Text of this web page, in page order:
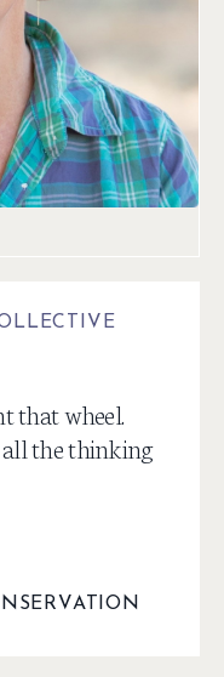
that wheel.
all the thinking